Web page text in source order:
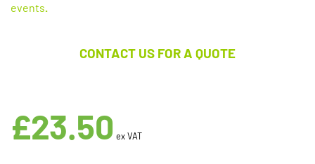
events.
CONTACT US FOR A QUOTE
£23.50 ex VAT